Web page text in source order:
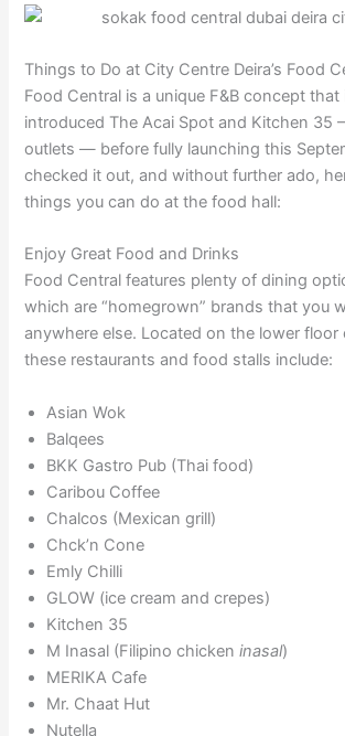
Things to Do at City Centre Deira’s Food
Food Central is a unique F&B concept that
introduced The Acai Spot and Kitchen 35
outlets — before fully launching this
checked it out, and without further ado,
things you can do at the food hall:
Enjoy Great Food and Drinks
Food Central features plenty of dining
which are “homegrown” brands that you
anywhere else. Located on the lower floor
these restaurants and food stalls include:
Asian Wok
Balqees
BKK Gastro Pub (Thai food)
Caribou Coffee
Chalcos (Mexican grill)
Chck’n Cone
Emly Chilli
GLOW (ice cream and crepes)
Kitchen 35
M Inasal (Filipino chickeninasal)
MERIKA Cafe
Mr. Chaat Hut
Nutella